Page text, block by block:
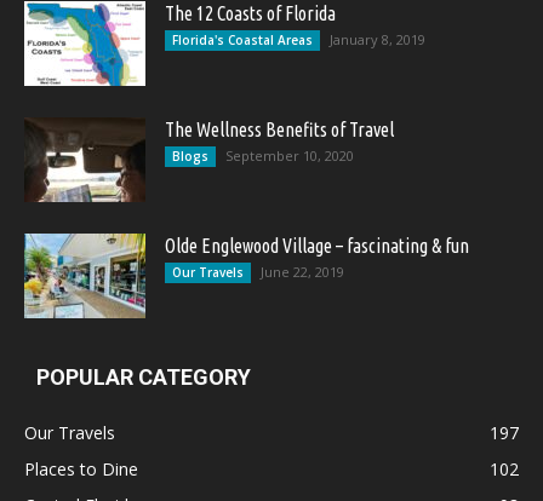
The 12 Coasts of Florida
Florida's Coastal Areas January 8, 2019
The Wellness Benefits of Travel
Blogs September 10, 2020
Olde Englewood Village – fascinating & fun
Our Travels June 22, 2019
POPULAR CATEGORY
Our Travels
197
Places to Dine
102